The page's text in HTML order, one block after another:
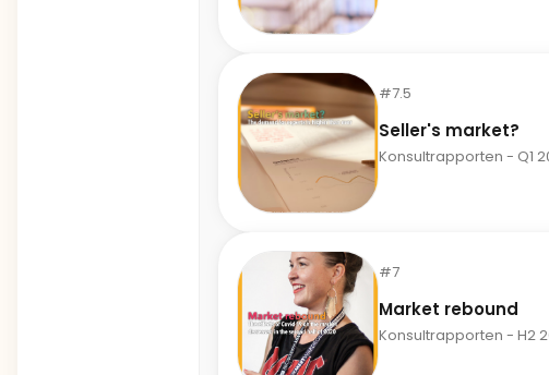
#7.5
Seller's market?
Konsultrapporten - Q1
#7
Market rebound
Konsultrapporten - H2